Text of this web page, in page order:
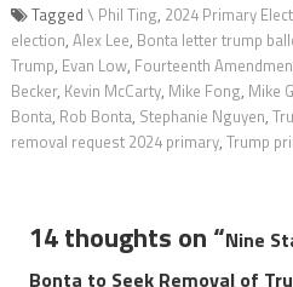
Tagged \ Phil Ting, 2024 Primary
election, Alex Lee, Bonta letter trump
Trump, Evan Low, Fourteenth
Becker, Kevin McCarty, Mike Fong, Mike
Bonta, Rob Bonta, Stephanie Nguyen,
removal request 2024 primary, Trump
14 thoughts on “Nine
Bonta to Seek Removal of